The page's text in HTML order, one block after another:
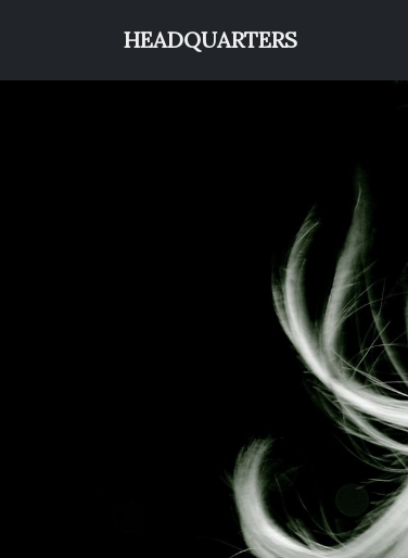
HEADQUARTERS